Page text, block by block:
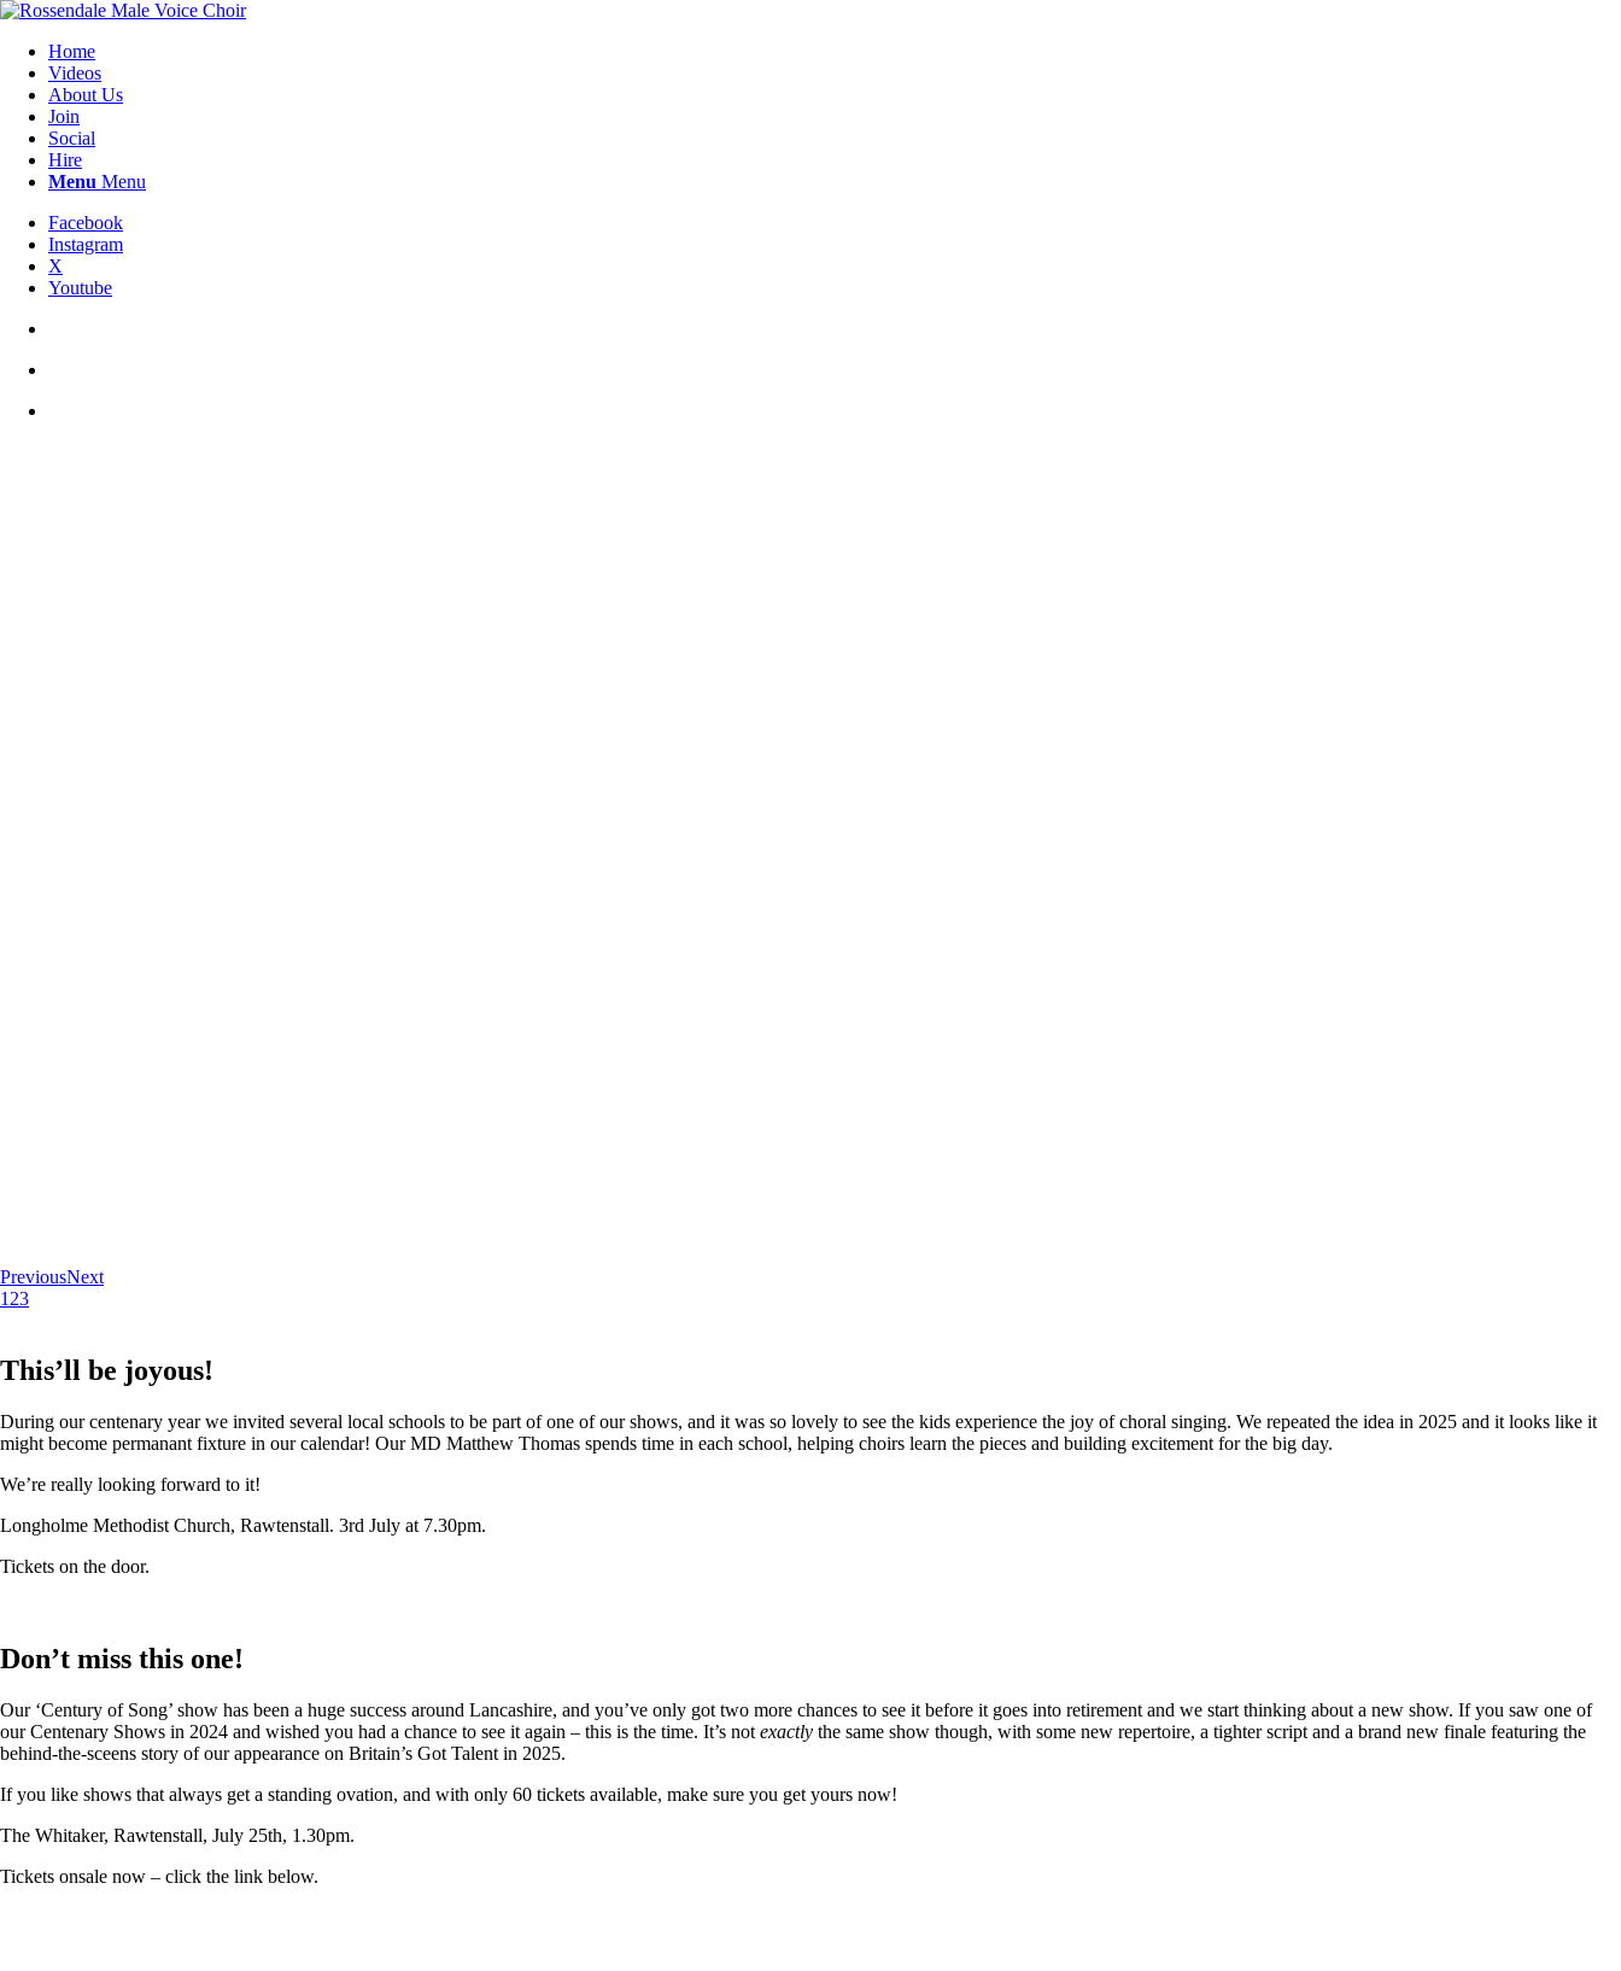
Home
Videos
About Us
Join
Social
Hire
Menu Menu
Facebook
Instagram
X
Youtube
PreviousNext
1 23
This’ll be joyous!
During our centenary year we invited several local schools to be part of one of our shows, and it was so lovely to see the kids experience the joy of choral singing. We repeated the idea in 2025 and it looks like it
might become permanant fixture in our calendar! Our MD Matthew Thomas spends time in each school, helping choirs learn the pieces and building excitement for the big day.
We’re really looking forward to it!
Longholme Methodist Church, Rawtenstall. 3rd July at 7.30pm.
Tickets on the door.
Don’t miss this one!
Our ‘Century of Song’ show has been a huge success around Lancashire, and you’ve only got two more chances to see it before it goes into retirement and we start thinking about a new show. If you saw one of
our Centenary Shows in 2024 and wished you had a chance to see it again – this is the time. It’s not exactly the same show though, with some new repertoire, a tighter script and a brand new finale featuring the
behind-the-sceens story of our appearance on Britain’s Got Talent in 2025.
If you like shows that always get a standing ovation, and with only 60 tickets available, make sure you get yours now!
The Whitaker, Rawtenstall, July 25th, 1.30pm.
Tickets onsale now – click the link below.